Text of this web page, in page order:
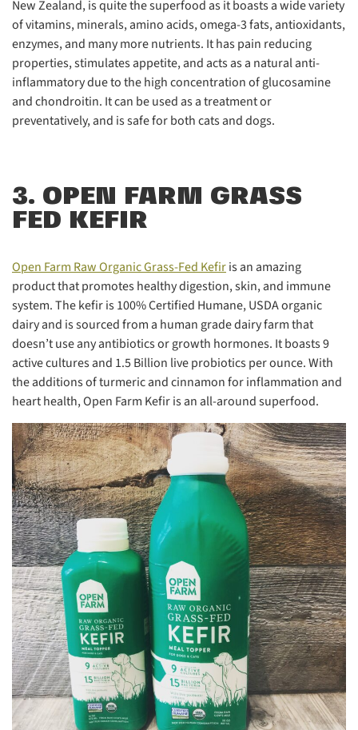
New Zealand, is quite the superfood as it boasts a wide variety
of vitamins, minerals, amino acids, omega-3 fats, antioxidants,
enzymes, and many more nutrients. It has pain reducing
properties, stimulates appetite, and acts as a natural anti-
inflammatory due to the high concentration of glucosamine
and chondroitin. It can be used as a treatment or
preventatively, and is safe for both cats and dogs.
3. OPEN FARM GRASS
FED KEFIR
Open Farm Raw Organic Grass-Fed Kefiris an amazing
product that promotes healthy digestion, skin, and immune
system. The kefir is 100% Certified Humane, USDA organic
dairy and is sourced from a human grade dairy farm that
doesn’t use any antibiotics or growth hormones. It boasts 9
active cultures and 1.5 Billion live probiotics per ounce. With
the additions of turmeric and cinnamon for inflammation and
heart health, Open Farm Kefir is an all-around superfood.